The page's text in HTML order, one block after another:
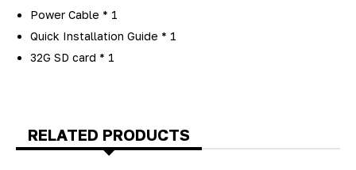
Power Cable * 1
Quick Installation Guide * 1
32G SD card * 1
RELATED PRODUCTS